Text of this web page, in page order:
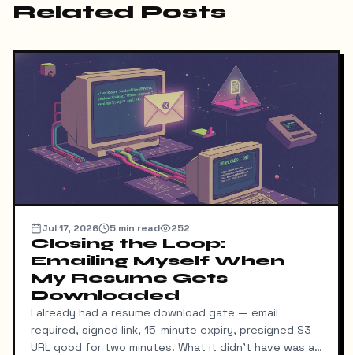
Related Posts
Jul 17, 2026 5 min read 252
Closing the Loop:
Emailing Myself When
My Resume Gets
Downloaded
I already had a resume download gate — email
required, signed link, 15-minute expiry, presigned S3
URL good for two minutes. What it didn't have was a